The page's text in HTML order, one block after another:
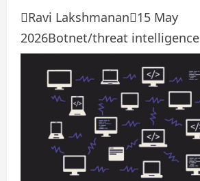
Ravi Lakshmanan15 May
2026Botnet/threat intelligence